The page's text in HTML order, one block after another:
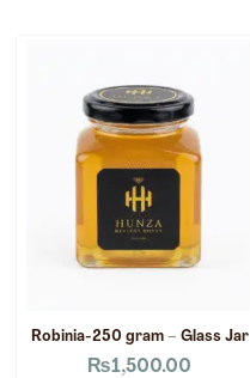
Robinia-250 gram – Glass Jar
₨1,500.00